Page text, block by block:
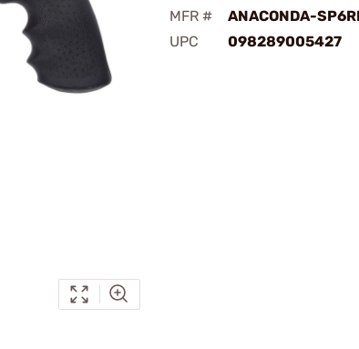
MFR #
ANACONDA-
UPC
098289005427